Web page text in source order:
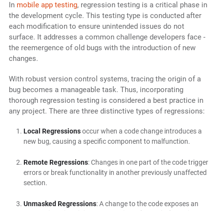
In mobile app testing, regression testing is a critical phase in
the development cycle. This testing type is conducted after
each modification to ensure unintended issues do not
surface. It addresses a common challenge developers face -
the reemergence of old bugs with the introduction of new
changes.
With robust version control systems, tracing the origin of a
bug becomes a manageable task. Thus, incorporating
thorough regression testing is considered a best practice in
any project. There are three distinctive types of regressions:
Local Regressionsoccur when a code change introduces a
new bug, causing a specific component to malfunction.
Remote Regressions: Changes in one part of the code trigger
errors or break functionality in another previously unaffected
section.
Unmasked Regressions: A change to the code exposes an